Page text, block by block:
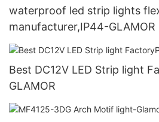
waterproof led strip lights
manufacturer,IP44-GLAMOR
Best DC12V LED Strip light
GLAMOR